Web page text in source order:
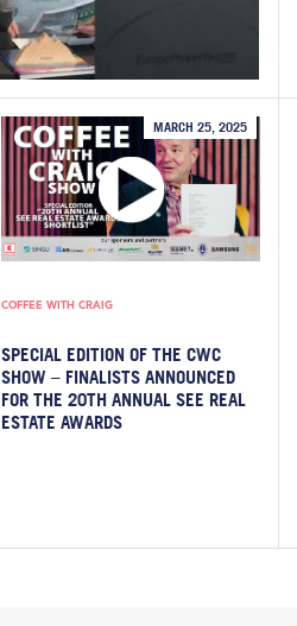
MARCH 25, 2025
COFFEE WITH CRAIG
SPECIAL EDITION OF THE CWC
SHOW – FINALISTS ANNOUNCED
FOR THE 20TH ANNUAL SEE REAL
ESTATE AWARDS